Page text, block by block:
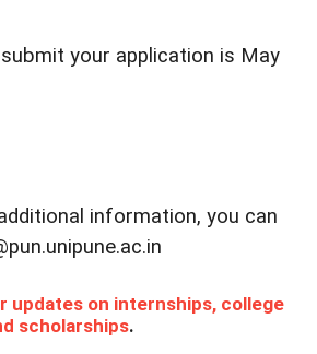
your application is May
information, you can
updates on internships, college
scholarships.